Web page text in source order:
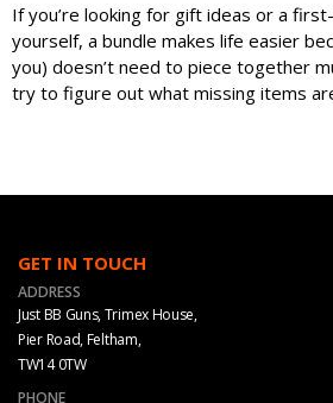
If you’re looking for gift ideas or a
yourself, a bundle makes life easier
you) doesn’t need to piece together
try to figure out what missing items
GET IN TOUCH
ADDRESS
Just BB Guns, Trimex House,
Pier Road, Feltham,
TW14 0TW
PHONE